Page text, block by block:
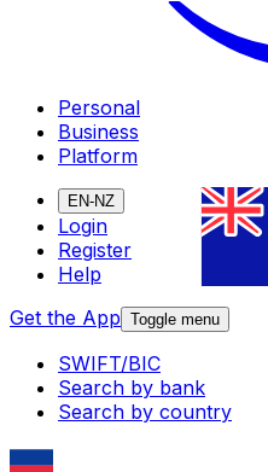
Personal
Business
Platform
EN-NZ
Login
Register
Help
Get the App Toggle menu
SWIFT/BIC
Search by bank
Search by country